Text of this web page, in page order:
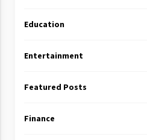
Education
Entertainment
Featured Posts
Finance